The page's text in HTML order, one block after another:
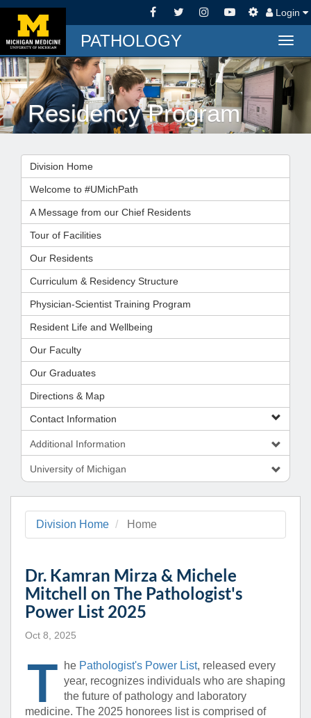
Login
PATHOLOGY
Residency Program
Division Home
Welcome to #UMichPath
A Message from our Chief Residents
Tour of Facilities
Our Residents
Curriculum & Residency Structure
Physician-Scientist Training Program
Resident Life and Wellbeing
Our Faculty
Our Graduates
Directions & Map
Contact Information
Additional Information
University of Michigan
Division Home Home
Dr. Kamran Mirza & Michele
Mitchell on The Pathologist's
Power List 2025
Oct 8, 2025
T he Pathologist's Power List, released every
year, recognizes individuals who are shaping
the future of pathology and laboratory
medicine. The 2025 honorees list is comprised of